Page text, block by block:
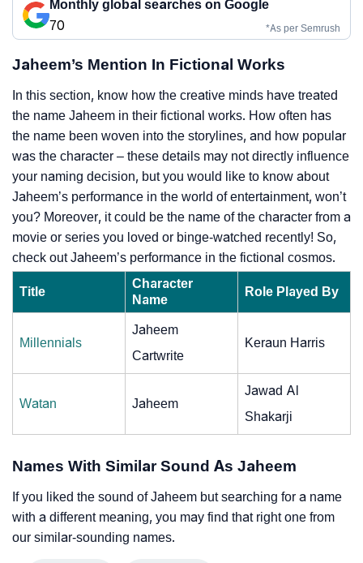
Monthly global searches on Google
70
*As per Semrush
Jaheem’s Mention In Fictional Works
In this section, know how the creative minds have treated
the name Jaheem in their fictional works. How often has
the name been woven into the storylines, and how popular
was the character – these details may not directly influence
your naming decision, but you would like to know about
Jaheem’s performance in the world of entertainment, won’t
you? Moreover, it could be the name of the character from a
movie or series you loved or binge-watched recently! So,
check out Jaheem’s performance in the fictional cosmos.
Title
Character
Name
Role Played By
Millennials
Jaheem
Cartwrite
Keraun Harris
Watan Jaheem
Jawad Al
Shakarji
Names With Similar Sound As Jaheem
If you liked the sound of Jaheem but searching for a name
with a different meaning, you may find that right one from
our similar-sounding names.